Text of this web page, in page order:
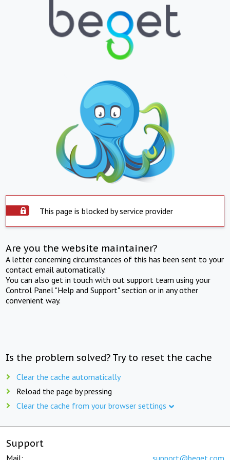
This page is blocked by service provider
Are you the website maintainer?
A letter concerning circumstances of this has been sent to your
contact email automatically.
You can also get in touch with out support team using your
Control Panel "Help and Support" section or in any other
convenient way.
Is the problem solved? Try to reset the cache
Clear the cache automatically
Reload the page by pressing
Clear the cache from your browser settings
Support
Mail: support@beget.com